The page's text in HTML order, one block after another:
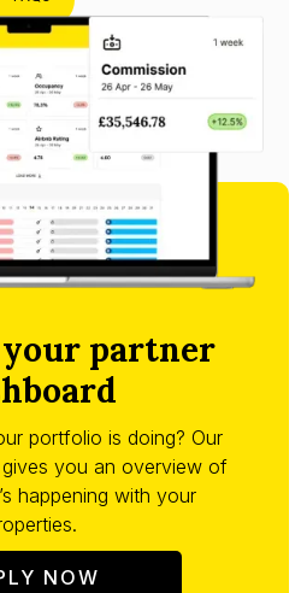
partner
portfolio is doing? Our
you an overview of
happening with your
NOW